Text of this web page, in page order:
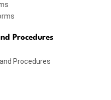
Procedures
Procedures